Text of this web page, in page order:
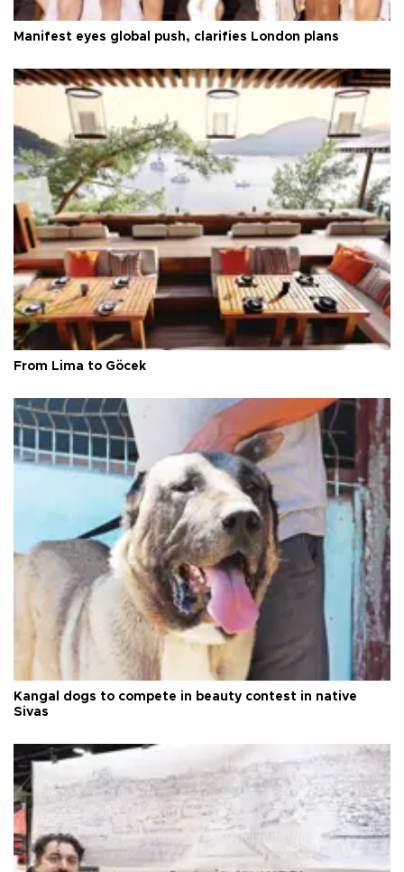
Manifest eyes global push, clarifies London plans
From Lima to Göcek
Kangal dogs to compete in beauty contest in native
Sivas